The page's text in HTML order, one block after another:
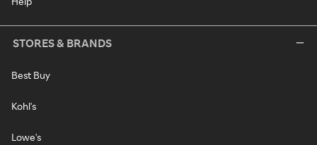
STORES & BRANDS
Best Buy
Kohl's
Lowe's